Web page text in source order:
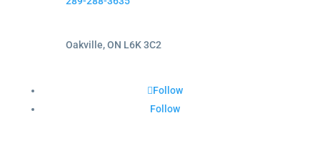
Oakville, ON L6K 3C2
Follow
Follow